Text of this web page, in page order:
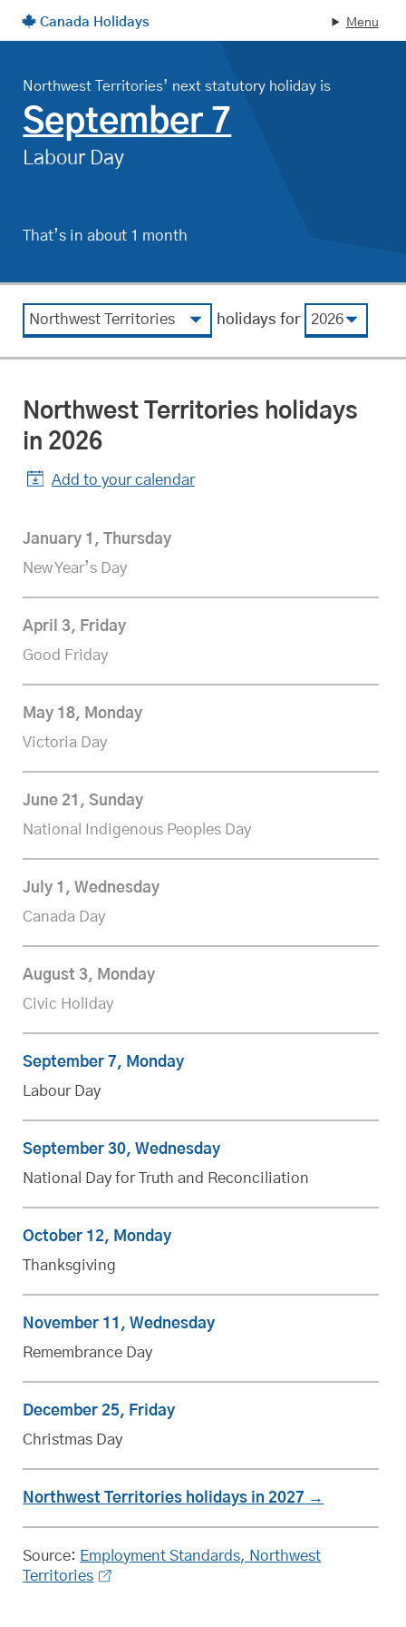
Skip to main content
Canada Holidays Menu
Northwest Territories’ next statutory holiday is
Labour Day
, on
September 7
That’s in about 1 month
View by region View by year
holidays for
Northwest Territories statutory
holidays
in 2026
Add to your calendar
January 1, Thursday
New Year’s Day
April 3, Friday
Good Friday
May 18, Monday
Victoria Day
June 21, Sunday
National Indigenous Peoples Day
July 1, Wednesday
Canada Day
August 3, Monday
Civic Holiday
September 7, Monday
Labour Day
September 30, Wednesday
National Day for Truth and Reconciliation
October 12, Monday
Thanksgiving
November 11, Wednesday
Remembrance Day
December 25, Friday
Christmas Day
Northwest Territories statutory
holidays in 2027
Source: Employment Standards, Northwest
Territories